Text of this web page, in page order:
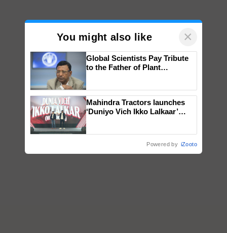
You might also like ×
Global Scientists Pay Tribute
to the Father of Plant
Mahindra Tractors launches
‘Duniyo Vich Ikko Lalkaar’
Powered by iZooto